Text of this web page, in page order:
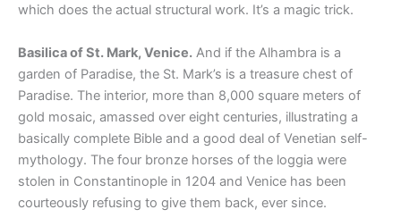
which does the actual structural work. It’s a magic trick.
Basilica of St. Mark, Venice. And if the Alhambra is a
garden of Paradise, the St. Mark’s is a treasure chest of
Paradise. The interior, more than 8,000 square meters of
gold mosaic, amassed over eight centuries, illustrating a
basically complete Bible and a good deal of Venetian self-
mythology. The four bronze horses of the loggia were
stolen in Constantinople in 1204 and Venice has been
courteously refusing to give them back, ever since.